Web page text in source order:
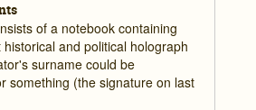
of a notebook containing
and political holograph
surname could be
something (the signature on last